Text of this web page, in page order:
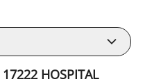
17222 HOSPITAL